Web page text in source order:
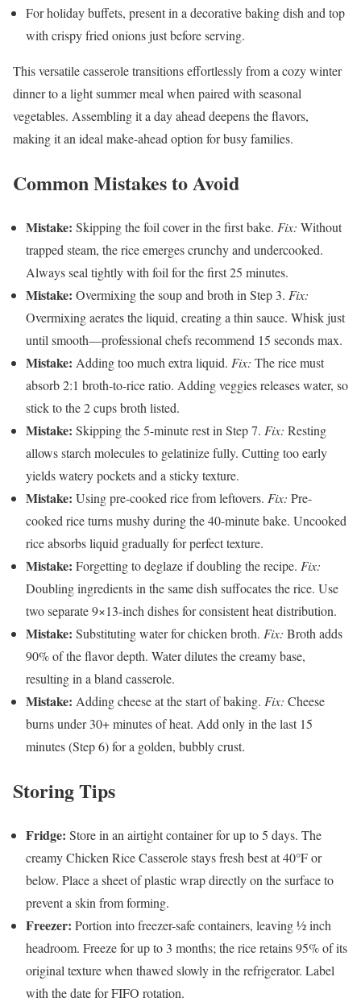
For holiday buffets, present in a decorative baking dish and top
with crispy fried onions just before serving.
This versatile casserole transitions effortlessly from a cozy winter
dinner to a light summer meal when paired with seasonal
vegetables. Assembling it a day ahead deepens the flavors,
making it an ideal make-ahead option for busy families.
Common Mistakes to Avoid
Mistake: Skipping the foil cover in the first bake. Fix: Without
trapped steam, the rice emerges crunchy and undercooked.
Always seal tightly with foil for the first 25 minutes.
Mistake: Overmixing the soup and broth in Step 3. Fix:
Overmixing aerates the liquid, creating a thin sauce. Whisk just
until smooth—professional chefs recommend 15 seconds max.
Mistake: Adding too much extra liquid. Fix: The rice must
absorb 2:1 broth-to-rice ratio. Adding veggies releases water, so
stick to the 2 cups broth listed.
Mistake: Skipping the 5-minute rest in Step 7. Fix: Resting
allows starch molecules to gelatinize fully. Cutting too early
yields watery pockets and a sticky texture.
Mistake: Using pre-cooked rice from leftovers. Fix: Pre-
cooked rice turns mushy during the 40-minute bake. Uncooked
rice absorbs liquid gradually for perfect texture.
Mistake: Forgetting to deglaze if doubling the recipe. Fix:
Doubling ingredients in the same dish suffocates the rice. Use
two separate 9×13-inch dishes for consistent heat distribution.
Mistake: Substituting water for chicken broth. Fix: Broth adds
90% of the flavor depth. Water dilutes the creamy base,
resulting in a bland casserole.
Mistake: Adding cheese at the start of baking. Fix: Cheese
burns under 30+ minutes of heat. Add only in the last 15
minutes (Step 6) for a golden, bubbly crust.
Storing Tips
Fridge: Store in an airtight container for up to 5 days. The
creamy Chicken Rice Casserole stays fresh best at 40°F or
below. Place a sheet of plastic wrap directly on the surface to
prevent a skin from forming.
Freezer: Portion into freezer-safe containers, leaving ½ inch
headroom. Freeze for up to 3 months; the rice retains 95% of its
original texture when thawed slowly in the refrigerator. Label
with the date for FIFO rotation.